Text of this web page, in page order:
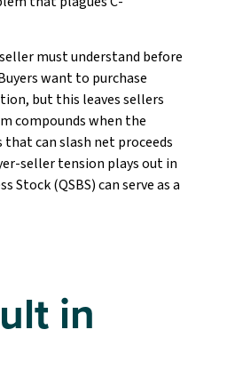
seller must understand before
want to purchase
but this leaves sellers
compounds when the
can slash net proceeds
seller tension plays out in
(QSBS) can serve as a
in